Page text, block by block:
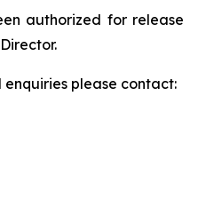
authorized for release
please contact: